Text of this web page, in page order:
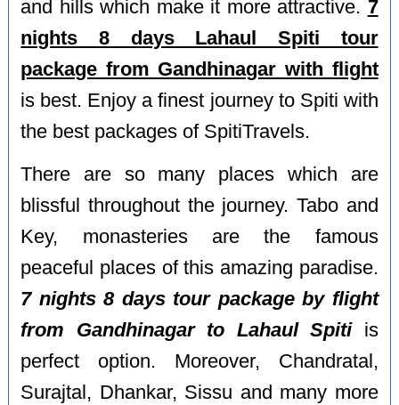
and hills which make it more attractive. 7
nights 8 days Lahaul Spiti tour
package from Gandhinagar with flight
is best. Enjoy a finest journey to Spiti with
the best packages of SpitiTravels.
There are so many places which are
blissful throughout the journey. Tabo and
Key, monasteries are the famous
peaceful places of this amazing paradise.
7 nights 8 days tour package by flight
from Gandhinagar to Lahaul Spitiis
perfect option. Moreover, Chandratal,
Surajtal, Dhankar, Sissu and many more